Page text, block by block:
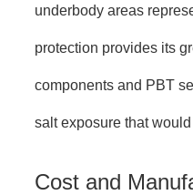
underbody areas
protection provides its
components and PBT
salt exposure that
Cost and